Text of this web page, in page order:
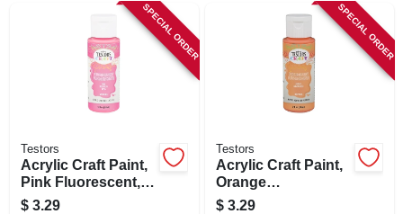
SPECIAL ORDER
Testors
Acrylic Craft Paint,
Pink Fluorescent, 2-
oz.
$ 3.29
SPECIAL ORDER
Testors
Acrylic Craft Paint,
Orange
Fluorescent, 2-oz.
$ 3.29